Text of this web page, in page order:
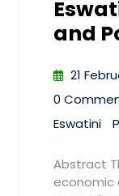
and
21
0
Eswatini
Abstract
economic